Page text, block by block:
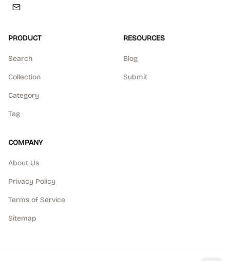
PRODUCT
Search
Collection
Category
Tag
RESOURCES
Blog
Submit
COMPANY
About Us
Privacy Policy
Terms of Service
Sitemap